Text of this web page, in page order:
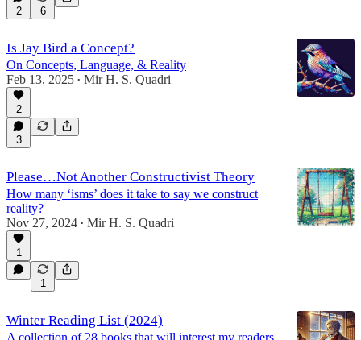
2 6
Is Jay Bird a Concept?
On Concepts, Language, & Reality
Feb 13, 2025 • Mir H. S. Quadri
2
3
Please…Not Another Constructivist Theory
How many ‘isms’ does it take to say we construct
reality?
Nov 27, 2024 • Mir H. S. Quadri
1
1
Winter Reading List (2024)
A collection of 28 books that will interest my readers